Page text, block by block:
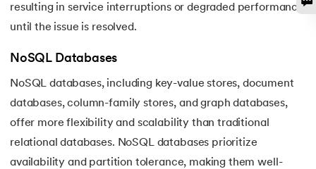
resulting in service interruptions or degraded performance
until the issue is resolved.
NoSQL Databases
NoSQL databases, including key-value stores, document
databases, column-family stores, and graph databases,
offer more flexibility and scalability than traditional
relational databases. NoSQL databases prioritize
availability and partition tolerance, making them well-